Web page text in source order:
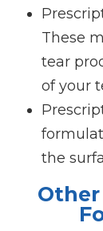
These
tear
of your
the